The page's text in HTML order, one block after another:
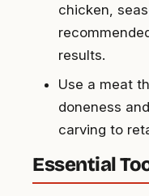
chicken,
results.
Use a meat
doneness
carving to
Essential